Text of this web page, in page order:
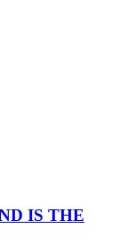
IS THE